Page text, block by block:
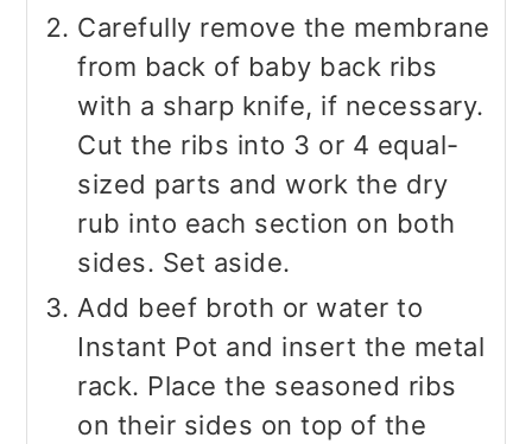
Carefully remove the membrane
from back of baby back ribs
with a sharp knife, if necessary.
Cut the ribs into 3 or 4 equal-
sized parts and work the dry
rub into each section on both
sides. Set aside.
Add beef broth or water to
Instant Pot and insert the metal
rack. Place the seasoned ribs
on their sides on top of the